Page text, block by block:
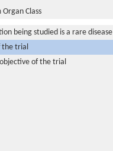
Organ Class
being studied is a rare disease
the trial
of the trial